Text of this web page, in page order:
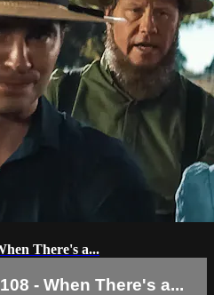
There's a...
- When There's a...